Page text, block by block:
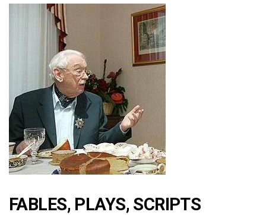
FABLES, PLAYS, SCRIPTS